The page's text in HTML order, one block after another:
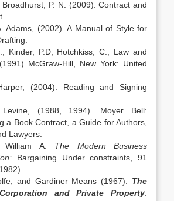
Broadhurst, P. N. (2009). Contract and
Adams, (2002). A Manual of Style for
Kinder, P.D, Hotchkiss, C., Law and
McGraw-Hill, New York: United
(2004). Reading and Signing
(1988, 1994). Moyer Bell:
a Book Contract, a Guide for Authors,
Lawyers.
William A. The Modern Business
Bargaining Under constraints, 91
and Gardiner Means (1967). The
and Private Property